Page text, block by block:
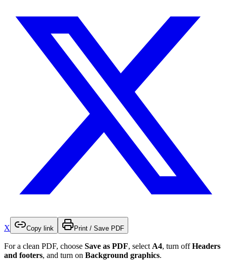
X Copy link Print / Save PDF
For a clean PDF, choose Save as PDF, select A4, turn offHeaders
and footers, and turn on Background graphics.